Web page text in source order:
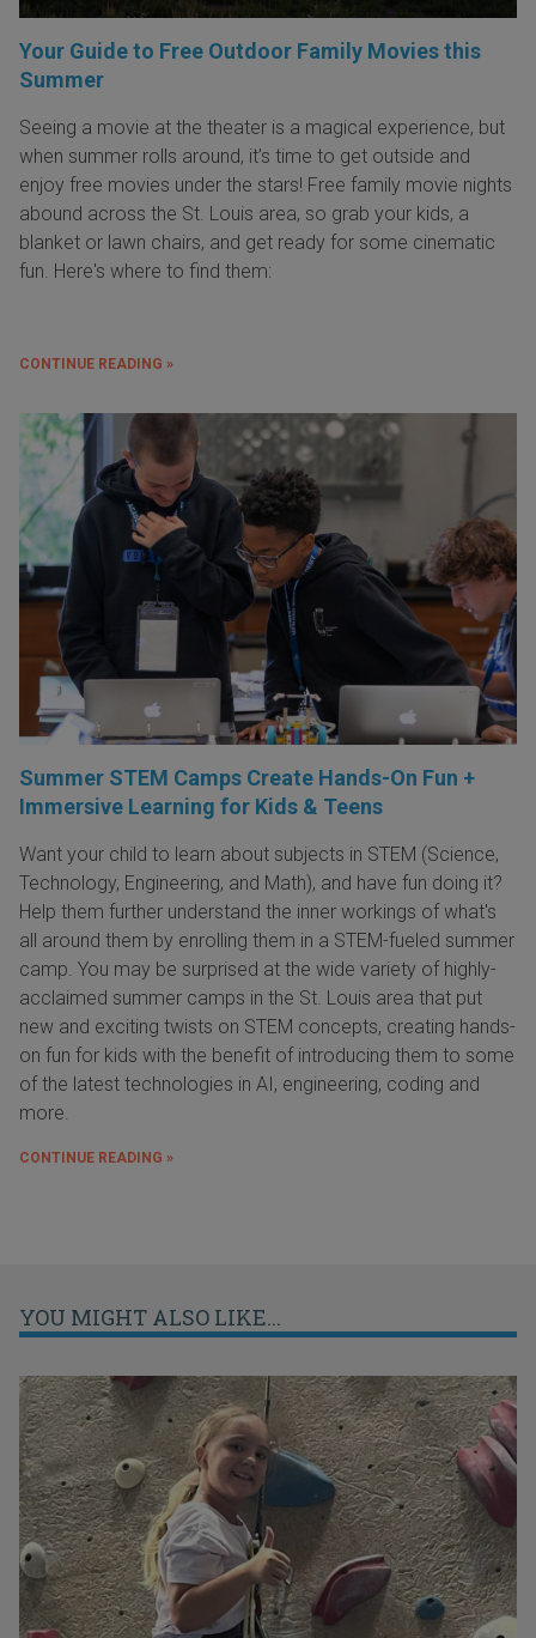
Your Guide to Free Outdoor Family Movies this
Summer
Seeing a movie at the theater is a magical experience, but
when summer rolls around, it’s time to get outside and
enjoy free movies under the stars! Free family movie nights
abound across the St. Louis area, so grab your kids, a
blanket or lawn chairs, and get ready for some cinematic
fun. Here's where to find them:
CONTINUE READING »
Summer STEM Camps Create Hands-On Fun +
Immersive Learning for Kids & Teens
Want your child to learn about subjects in STEM (Science,
Technology, Engineering, and Math), and have fun doing it?
Help them further understand the inner workings of what's
all around them by enrolling them in a STEM-fueled summer
camp. You may be surprised at the wide variety of highly-
acclaimed summer camps in the St. Louis area that put
new and exciting twists on STEM concepts, creating hands-
on fun for kids with the benefit of introducing them to some
of the latest technologies in AI, engineering, coding and
more.
CONTINUE READING »
YOU MIGHT ALSO LIKE...